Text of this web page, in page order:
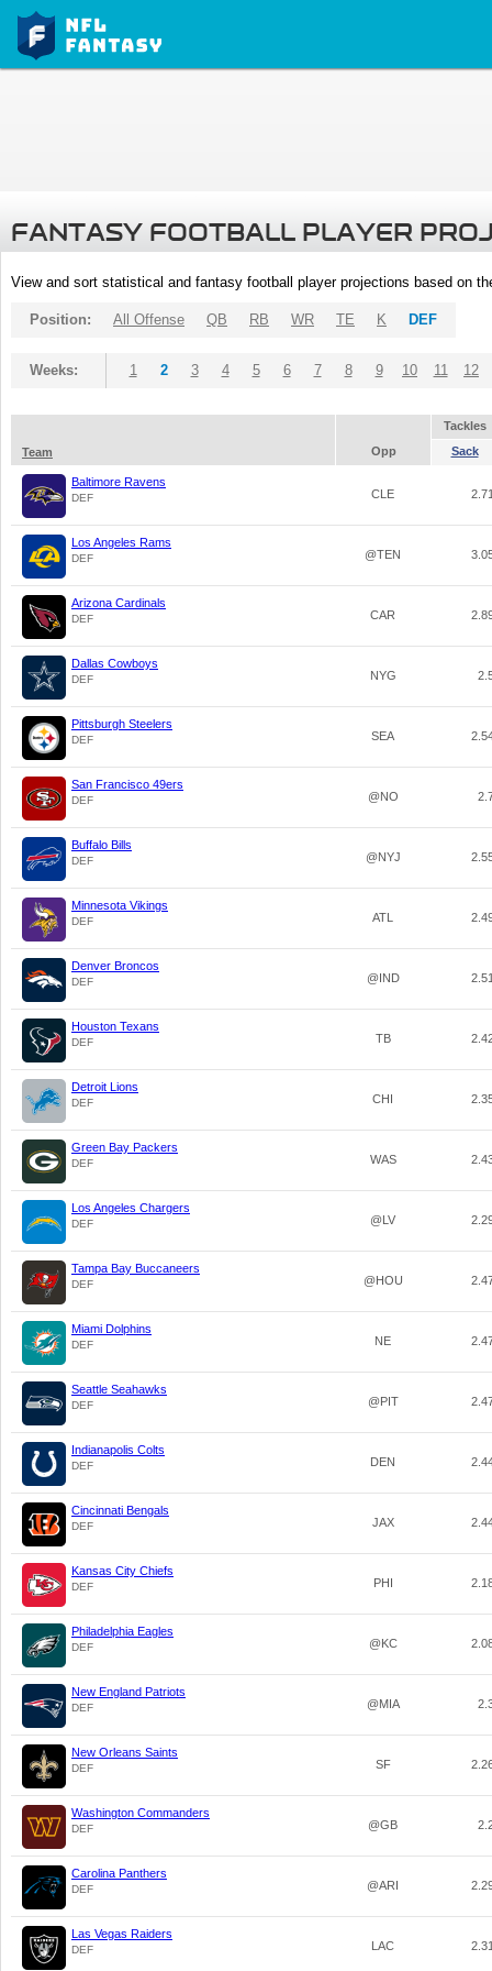
FANTASY FOOTBALL PLAYER
View and sort statistical and fantasy football player projections based on
Position: All Offense QB RB WR TE K DEF
Weeks: 1 2 3 4 5 6 7 8 9 10 11 12
Tackles
Team
Opp Sack
Baltimore Ravens
DEF CLE
Los Angeles Rams
DEF @TEN
Arizona Cardinals
DEF CAR
Dallas Cowboys
DEF NYG
Pittsburgh Steelers
DEF SEA
San Francisco 49ers
DEF @NO
Buffalo Bills
DEF @NYJ
Minnesota Vikings
DEF ATL
Denver Broncos
DEF @IND
Houston Texans
DEF TB
Detroit Lions
DEF CHI
Green Bay Packers
DEF WAS
Los Angeles Chargers
DEF @LV
Tampa Bay Buccaneers
DEF @HOU
Miami Dolphins
DEF NE
Seattle Seahawks
DEF @PIT
Indianapolis Colts
DEF DEN
Cincinnati Bengals
DEF JAX
Kansas City Chiefs
DEF PHI
Philadelphia Eagles
DEF @KC
New England Patriots
DEF @MIA
New Orleans Saints
DEF SF
Washington Commanders
DEF @GB
Carolina Panthers
DEF @ARI
Las Vegas Raiders
DEF LAC